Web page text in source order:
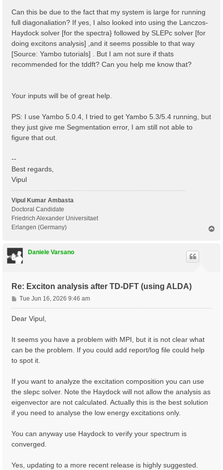
%
% BSEBands
500  | 750 |                       # [BSK] Bands
%
% BEnRange
0.00000 | 6.00000 |         eV    # [BSS] Energy
%
% BDmRange
% BLongDir
%
BS_ROLEs= "k eh t"
BS_CPU= "1 4 4"                 # 1 * 4 * 4 = 16
BS_nCPU_LinAlg_DIAGO= 4         # Perfectly
Can this be due to the fact that my system is large for running
full diagonaliation? If yes, I also looked into using the Lanczos-
Haydock solver [for the spectra} followed by SLEPc solver [for
doing excitons analysis] ,and it seems possible to that way
[Source: Yambo tutorials] . But I am not sure if thats
recommended for the tddft? Can you help me know that?
Your inputs will be of great help.
PS: I use Yambo 5.0.4, I tried to get Yambo 5.3/5.4 running, but
they just give me Segmentation error, I am still not able to
figure that out.
--
Best regards,
Vipul
Vipul Kumar Ambasta
Doctoral Candidate
Friedrich Alexander Universitaet
Erlangen (Germany)
Daniele Varsano
Re: Exciton analysis after TD-DFT (using ALDA)
P
o
s
Tue Jun 16, 2026 9:46 am
Dear Vipul,
It seems you have a problem with MPI, but it is not clear what
can be the problem. If you could add report/log file could help
to spot it.
If you want to analyze the excitation composition you can use
the slepc solver. Note the Haydock will not allow the analysis as
eigenvector are not calculated. Actually this is the best solution
if you need to analyse the low energy excitations only.
You can anyway use Haydock to verify your spectrum is
converged.
Yes, updating to a more recent release is highly suggested.